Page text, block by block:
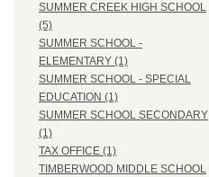
SUMMER CREEK HIGH SCHOOL
(5)
SUMMER SCHOOL -
ELEMENTARY (1)
SUMMER SCHOOL - SPECIAL
EDUCATION (1)
SUMMER SCHOOL SECONDARY
(1)
TAX OFFICE (1)
TIMBERWOOD MIDDLE SCHOOL